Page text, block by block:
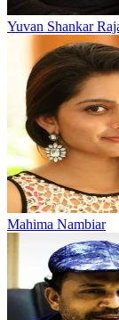
Yuvan Shankar
Mahima Nambiar